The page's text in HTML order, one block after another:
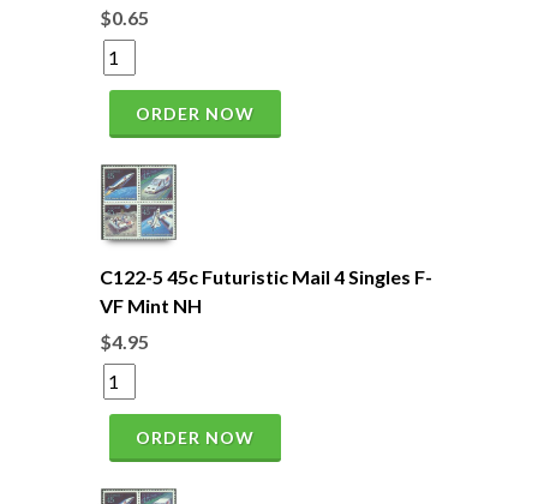
$0.65
ORDER NOW
C122-5 45c Futuristic Mail 4 Singles F-
VF Mint NH
$4.95
ORDER NOW